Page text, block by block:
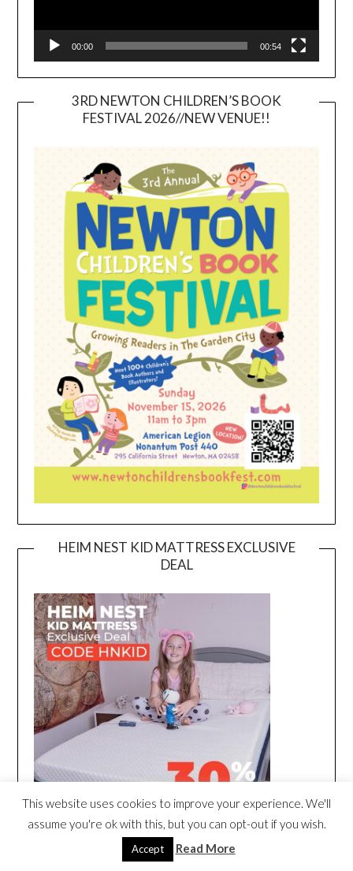
00:00 00:54
3RD NEWTON CHILDREN’S BOOK
FESTIVAL 2026//NEW VENUE!!
HEIM NEST KID MATTRESS EXCLUSIVE
DEAL
This website uses cookies to improve your experience. We'll
assume you're ok with this, but you can opt-out if you wish.
Accept Read More